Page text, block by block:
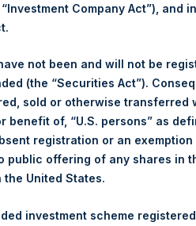
is an investment holding
Company Act”), and
not been and will not be
(the “Securities Act”).
sold or otherwise transferred
of, “U.S. persons” as
registration or an exemption
public offering of any shares in
the United States.
investment scheme